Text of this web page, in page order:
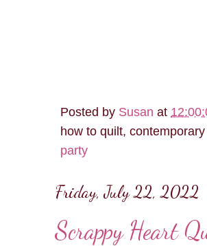
Posted by Susan at
how to quilt,
party
Friday, July 22, 2022
Scrappy Heart